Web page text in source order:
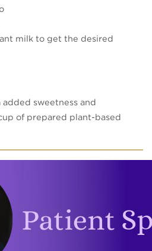
milk to get the desired
sweetness and
of prepared plant-based